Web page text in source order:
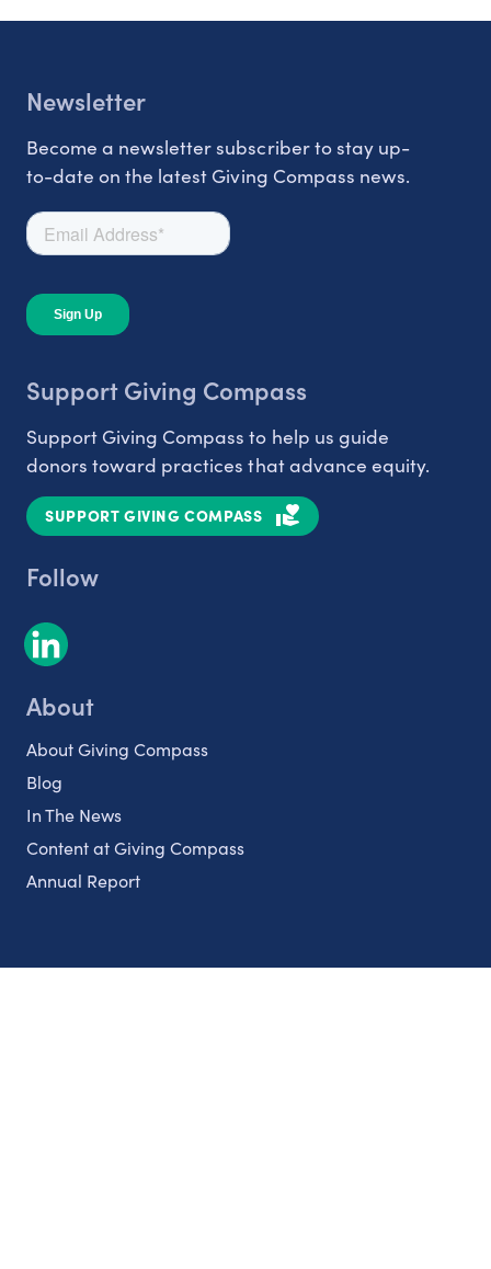
Newsletter
Become a newsletter subscriber to stay up-
to-date on the latest Giving Compass news.
Support Giving Compass
Support Giving Compass to help us guide
donors toward practices that advance equity.
SUPPORT GIVING COMPASS
Follow
About
About Giving Compass
Blog
In The News
Content at Giving Compass
Annual Report